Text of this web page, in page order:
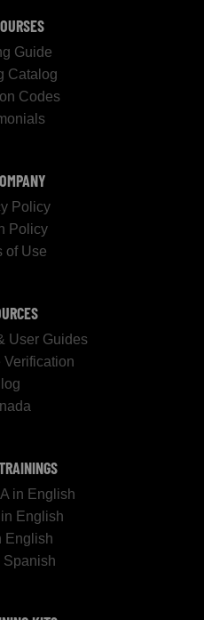
Guide
Catalog
Codes
Policy
Policy
of Use
User Guides
Verification
in English
English
English
Spanish